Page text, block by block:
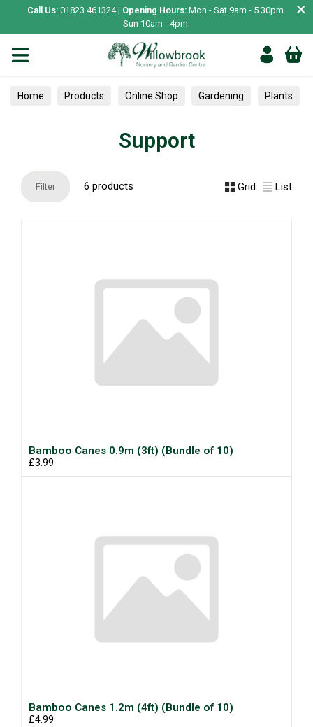
Call Us: 01823 461324 | Opening Hours: Mon - Sat 9am - 5.30pm.
Sun 10am - 4pm.
×
Home Products Online Shop Gardening Plants
Support
Filter 6 products Grid List
Bamboo Canes 0.9m (3ft) (Bundle of 10)
£3.99
Bamboo Canes 1.2m (4ft) (Bundle of 10)
£4.99